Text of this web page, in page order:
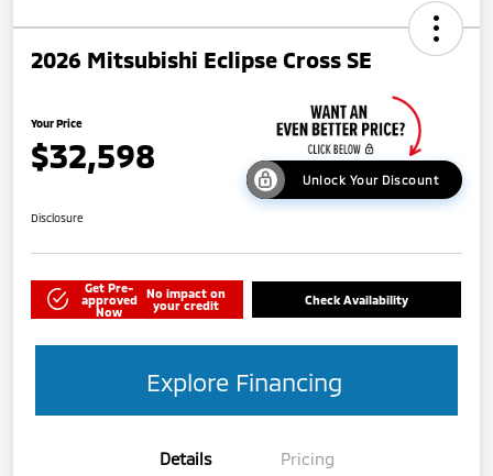
2026 Mitsubishi Eclipse Cross SE
Your Price
$32,598
Unlock Your Discount
Disclosure
Get Pre-
approved
Now
No impact on
your credit
Check Availability
Explore Financing
Details Pricing